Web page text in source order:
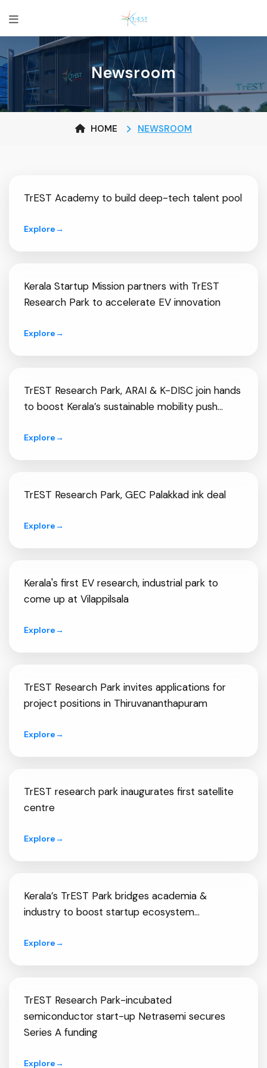
Newsroom
HOME NEWSROOM
TrEST Academy to build deep-tech talent pool
Explore→
Kerala Startup Mission partners with TrEST
Research Park to accelerate EV innovation
Explore→
TrEST Research Park, ARAI & K-DISC join hands
to boost Kerala’s sustainable mobility push...
Explore→
TrEST Research Park, GEC Palakkad ink deal
Explore→
Kerala's first EV research, industrial park to
come up at Vilappilsala
Explore→
TrEST Research Park invites applications for
project positions in Thiruvananthapuram
Explore→
TrEST research park inaugurates first satellite
centre
Explore→
Kerala’s TrEST Park bridges academia &
industry to boost startup ecosystem...
Explore→
TrEST Research Park-incubated
semiconductor start-up Netrasemi secures
Series A funding
Explore→